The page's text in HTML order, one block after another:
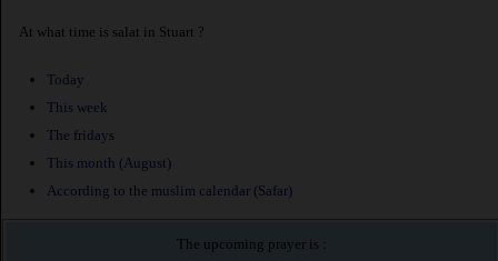
At what time is salat in Stuart ?
Today
This week
The fridays
This month (August)
According to the muslim calendar (Safar)
The upcoming prayer is :